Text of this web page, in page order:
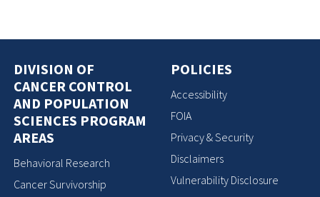
DIVISION OF
CANCER CONTROL
AND POPULATION
SCIENCES PROGRAM
AREAS
Behavioral Research
Cancer Survivorship
POLICIES
Accessibility
FOIA
Privacy & Security
Disclaimers
Vulnerability Disclosure